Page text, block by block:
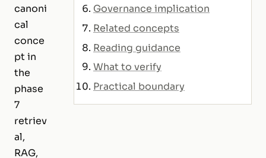
canoni
cal
conce
pt in
the
phase
7
retriev
al,
RAG,
Governance implication
Related concepts
Reading guidance
What to verify
Practical boundary